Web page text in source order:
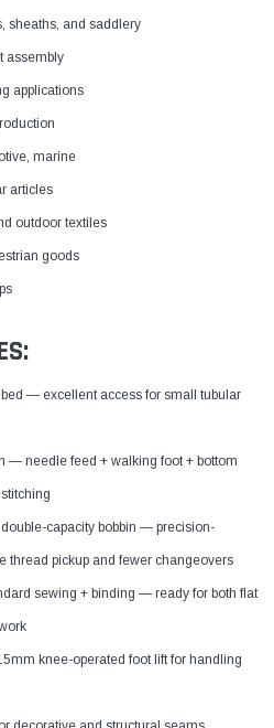
sheaths, and saddlery
assembly
applications
marine
articles
outdoor textiles
goods
— excellent access for small tubular
— needle feed + walking foot + bottom
capacity bobbin — precision-
thread pickup and fewer changeovers
sewing + binding — ready for both flat
knee-operated foot lift for handling